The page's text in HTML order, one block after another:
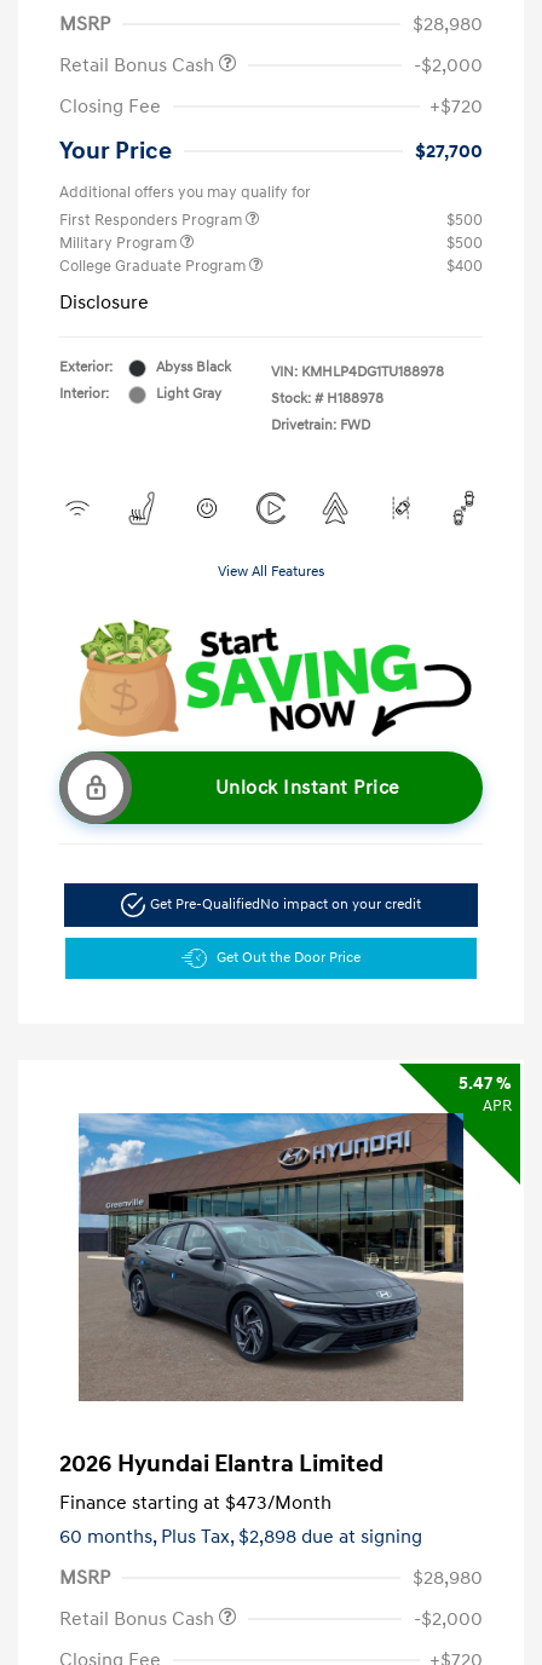
MSRP
$28,980
Retail Bonus Cash
-$2,000
Closing Fee
+$720
Your Price $27,700
Additional offers you may qualify for
First Responders Program
$500
Military Program
$500
College Graduate Program
$400
Disclosure
Exterior:
Abyss Black
Interior:
Light Gray
VIN: KMHLP4DG1TU188978
Stock: # H188978
Drivetrain: FWD
View All Features
Unlock Instant Price
Get Pre-Qualified No impact on your credit
Get Out the Door Price
5.47 %
APR
2026 Hyundai Elantra Limited
Finance starting at $473/Month
60 months, Plus Tax, $2,898 due at signing
MSRP
$28,980
Retail Bonus Cash
-$2,000